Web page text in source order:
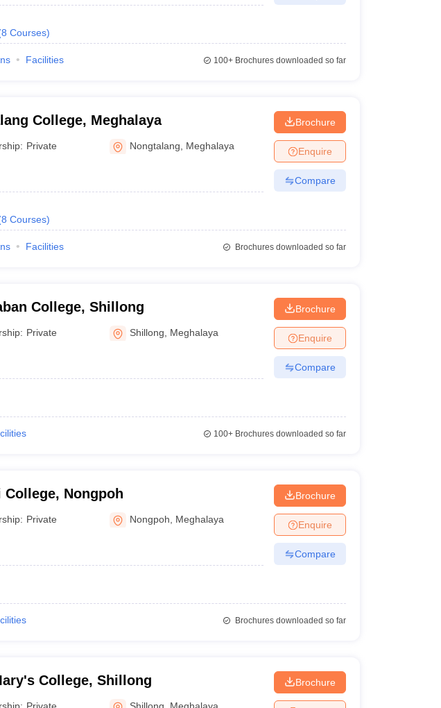
8 Courses)
Facilities 100+Brochures downloaded so far
College, Meghalaya
Private Nongtalang Meghalaya
8 Courses)
Brochure
Enquire
Compare
Facilities Brochures downloaded so far
College, Shillong
Private Shillong Meghalaya
Brochure
Enquire
Compare
100+Brochures downloaded so far
College, Nongpoh
Private Nongpoh Meghalaya
Brochure
Enquire
Compare
Brochures downloaded so far
College, Shillong
Private Shillong Meghalaya
Brochure